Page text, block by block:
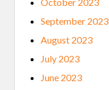
September 2023
August 2023
July 2023
June 2023